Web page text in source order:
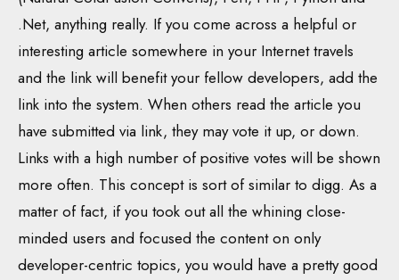
.Net, anything really. If you come across a helpful or
interesting article somewhere in your Internet travels
and the link will benefit your fellow developers, add the
link into the system. When others read the article you
have submitted via link, they may vote it up, or down.
Links with a high number of positive votes will be shown
more often. This concept is sort of similar to digg. As a
matter of fact, if you took out all the whining close-
minded users and focused the content on only
developer-centric topics, you would have a pretty good